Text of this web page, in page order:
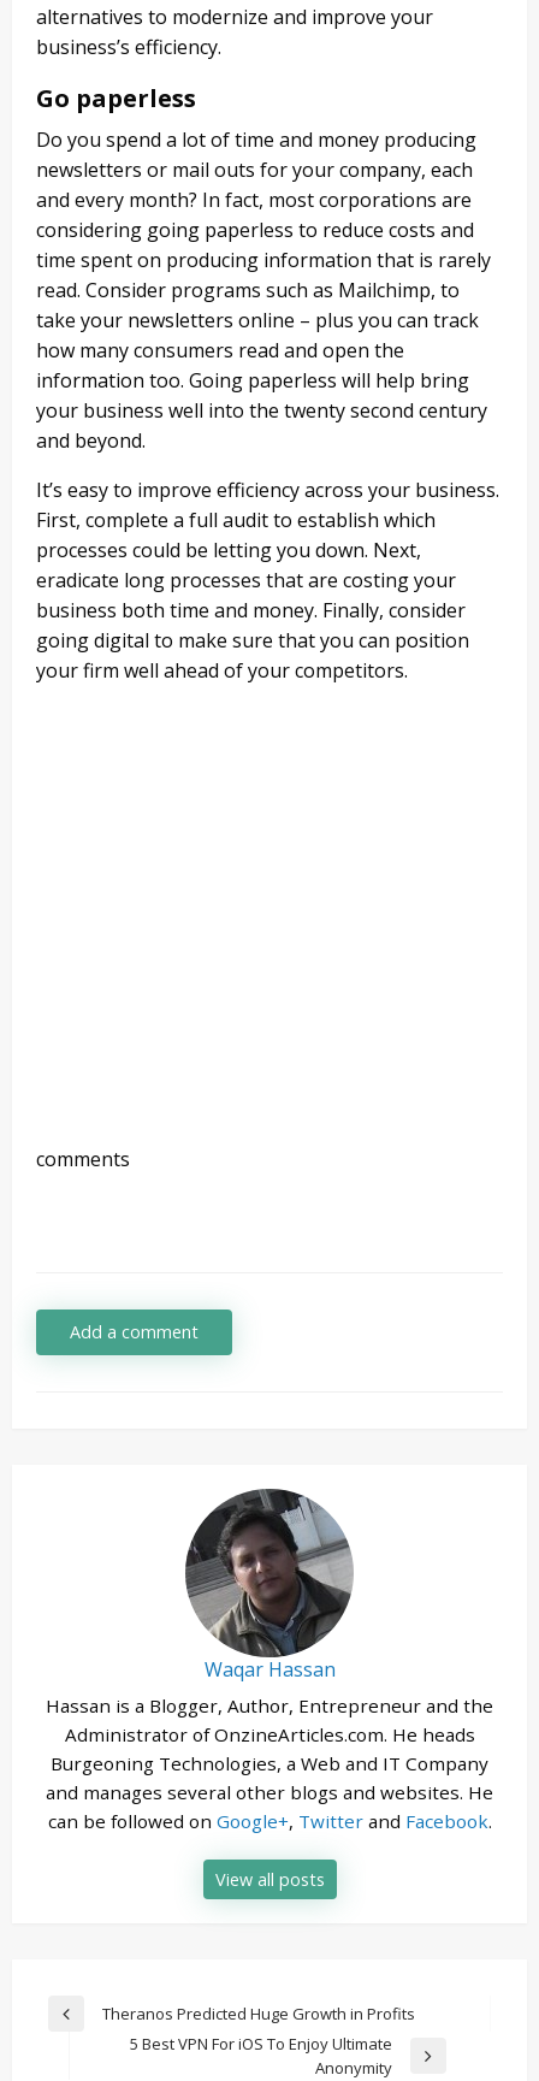
alternatives to modernize and improve your
business’s efficiency.
Go paperless
Do you spend a lot of time and money producing
newsletters or mail outs for your company, each
and every month? In fact, most corporations are
considering going paperless to reduce costs and
time spent on producing information that is rarely
read. Consider programs such as Mailchimp, to
take your newsletters online – plus you can track
how many consumers read and open the
information too. Going paperless will help bring
your business well into the twenty second century
and beyond.
It’s easy to improve efficiency across your business.
First, complete a full audit to establish which
processes could be letting you down. Next,
eradicate long processes that are costing your
business both time and money. Finally, consider
going digital to make sure that you can position
your firm well ahead of your competitors.
comments
Add a comment
Waqar Hassan
Hassan is a Blogger, Author, Entrepreneur and the
Administrator of OnzineArticles.com. He heads
Burgeoning Technologies, a Web and IT Company
and manages several other blogs and websites. He
can be followed on Google+, Twitterand Facebook.
View all posts
Post
navigation
PreviousTheranos Predicted Huge Growth in Profits
5 Best VPN For iOS To Enjoy Ultimate
Anonymity